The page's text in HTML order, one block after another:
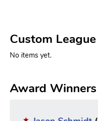
Custom
No items yet.
Award